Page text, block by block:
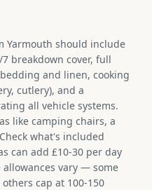
Yarmouth should include
breakdown cover, full
and linen, cooking
cutlery), and a
all vehicle systems.
like camping chairs, a
what's included
can add £10-30 per day
vary — some
cap at 100-150